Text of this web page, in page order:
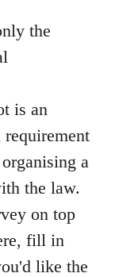
the
is an
a
the law.
on top
fill in
like the